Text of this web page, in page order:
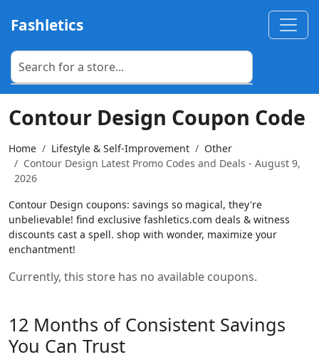
Fashletics
Contour Design Coupon Code
Home Lifestyle & Self-Improvement
Other
Contour Design Latest Promo Codes and Deals - August 9,
2026
Contour Design coupons: savings so magical, they're
unbelievable! find exclusive fashletics.com deals & witness
discounts cast a spell. shop with wonder, maximize your
enchantment!
Currently, this store has no available coupons.
12 Months of Consistent Savings
You Can Trust